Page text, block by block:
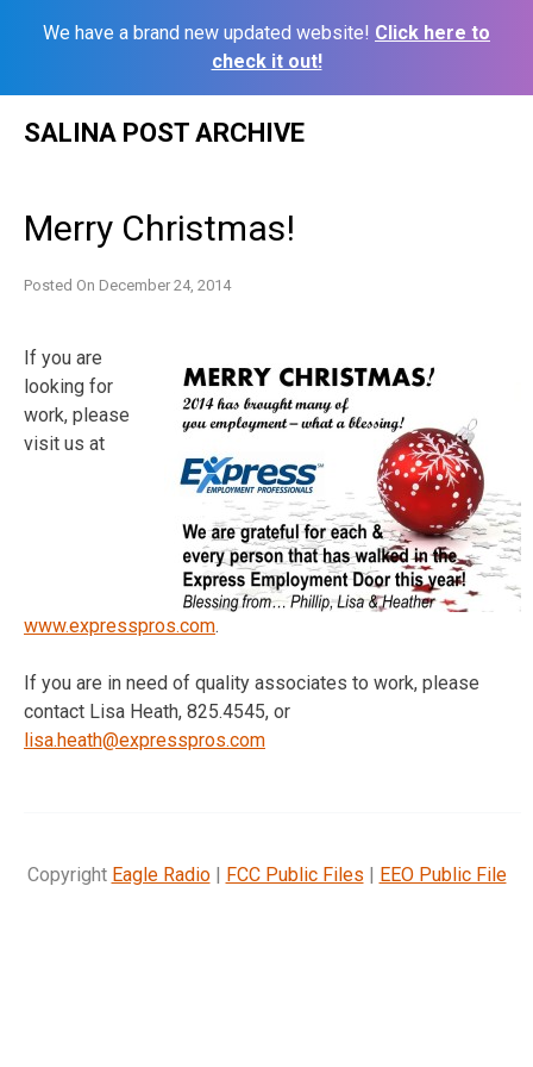
We have a brand new updated website! Click here to
check it out!
SALINA POST ARCHIVE
Merry Christmas!
Posted On December 24, 2014
If you are
looking for
work, please
visit us at
www.expresspros.com.
If you are in need of quality associates to work, please
contact Lisa Heath, 825.4545, or
lisa.heath@expresspros.com
Copyright Eagle Radio| FCC Public Files | EEO Public File